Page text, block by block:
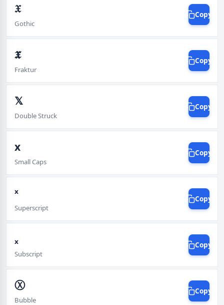
𝔛
Gothic
Copy
𝖃
Fraktur
Copy
𝕏
Double Struck
Copy
x
Small Caps
Copy
ˣ
Superscript
Copy
ₓ
Subscript
Copy
Ⓧ
Bubble
Copy